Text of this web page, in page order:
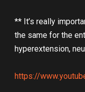
** It’s really
the same for the
hyperextension,
https://